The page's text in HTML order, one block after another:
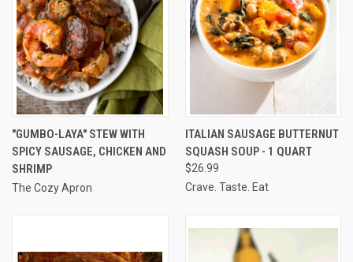
"GUMBO-LAYA" STEW WITH
SPICY SAUSAGE, CHICKEN AND
SHRIMP
The Cozy Apron
ITALIAN SAUSAGE BUTTERNUT
SQUASH SOUP - 1 QUART
$26.99
Crave. Taste. Eat